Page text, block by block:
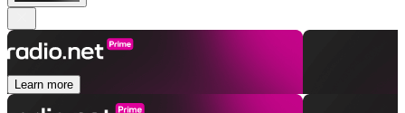
Learn more